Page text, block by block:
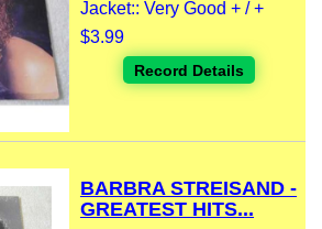
Jacket:: Very Good + / +
$3.99
Record Details
BARBRA STREISAND -
GREATEST HITS...